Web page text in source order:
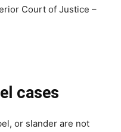
Court of Justice –
cases
or slander are not